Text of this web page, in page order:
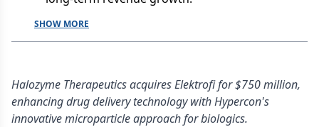
SHOW MORE
Halozyme Therapeutics acquires Elektrofi for $750 million,
enhancing drug delivery technology with Hypercon's
innovative microparticle approach for biologics.